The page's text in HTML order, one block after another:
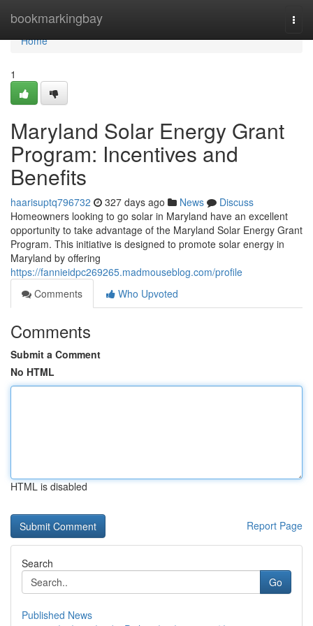
bookmarkingbay
Home
Home
1
Maryland Solar Energy Grant
Program: Incentives and
Benefits
haarisuptq796732 327 days ago News
Discuss
Homeowners looking to go solar in Maryland have an excellent
opportunity to take advantage of the Maryland Solar Energy Grant
Program. This initiative is designed to promote solar energy in
Maryland by offering
https://fannieidpc269265.madmouseblog.com/profile
Comments
Who Upvoted
Comments
Submit a Comment
No HTML
HTML is disabled
Report Page
Search
Go
Published News